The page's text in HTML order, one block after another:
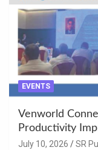
EVENTS
Venworld
Productivity
Enhancement
July 10, 2026 SR